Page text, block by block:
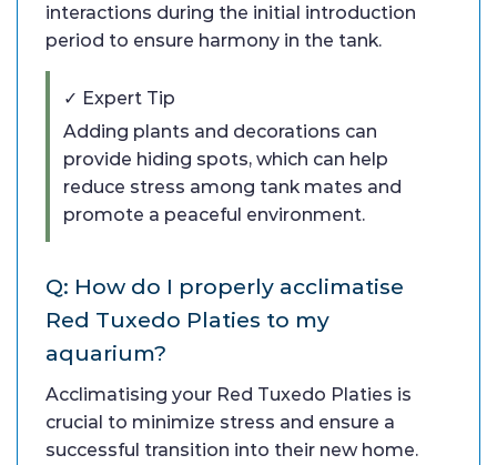
interactions during the initial introduction
period to ensure harmony in the tank.
✓ Expert Tip
Adding plants and decorations can
provide hiding spots, which can help
reduce stress among tank mates and
promote a peaceful environment.
Q: How do I properly acclimatise
Red Tuxedo Platies to my
aquarium?
Acclimatising your Red Tuxedo Platies is
crucial to minimize stress and ensure a
successful transition into their new home.